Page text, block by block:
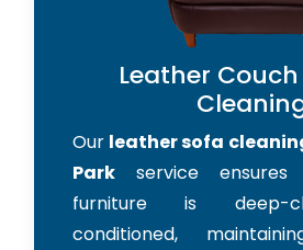
Leather
Our leather sofa
Park service
furniture is deep-
conditioned,